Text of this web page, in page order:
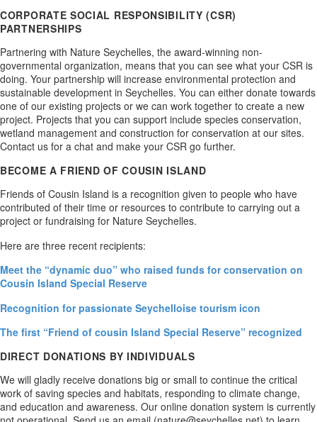
CORPORATE SOCIAL RESPONSIBILITY (CSR)
PARTNERSHIPS
Partnering with Nature Seychelles, the award-winning non-
governmental organization, means that you can see what your CSR is
doing. Your partnership will increase environmental protection and
sustainable development in Seychelles. You can either donate towards
one of our existing projects or we can work together to create a new
project. Projects that you can support include species conservation,
wetland management and construction for conservation at our sites.
Contact us for a chat and make your CSR go further.
BECOME A FRIEND OF COUSIN ISLAND
Friends of Cousin Island is a recognition given to people who have
contributed of their time or resources to contribute to carrying out a
project or fundraising for Nature Seychelles.
Here are three recent recipients:
Meet the “dynamic duo” who raised funds for conservation on
Cousin Island Special Reserve
Recognition for passionate Seychelloise tourism icon
The first “Friend of cousin Island Special Reserve” recognized
DIRECT DONATIONS BY INDIVIDUALS
We will gladly receive donations big or small to continue the critical
work of saving species and habitats, responding to climate change,
and education and awareness. Our online donation system is currently